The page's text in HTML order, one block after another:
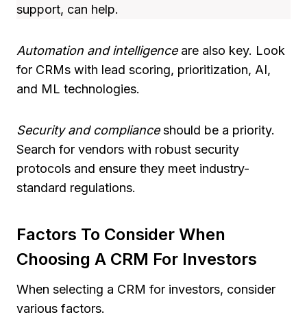
support, can help.
Automation and intelligenceare also key. Look
for CRMs with lead scoring, prioritization, AI,
and ML technologies.
Security and complianceshould be a priority.
Search for vendors with robust security
protocols and ensure they meet industry-
standard regulations.
Factors To Consider When
Choosing A CRM For Investors
When selecting a CRM for investors, consider
various factors.